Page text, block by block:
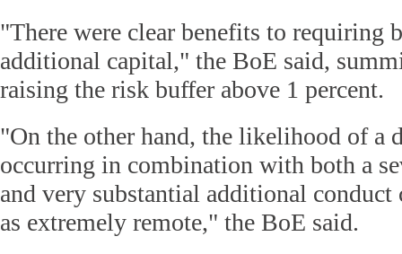
"There were clear benefits to requiring
additional capital," the BoE said,
raising the risk buffer above 1 percent.
"On the other hand, the likelihood of a
occurring in combination with both a
and very substantial additional conduct
as extremely remote," the BoE said.